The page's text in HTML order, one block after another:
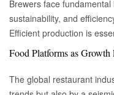
will explore the new uses,
patterns of automation in
manufacturers streamline
in enhanced efficiency
do repetitive operations
Brewers face
sustainability, and
Efficient production is
incorporating technology
into the filtration process,
quality advantages, fulfill
offer the ideal pint to the customer. Quality
Food Platforms as Growth
The global restaurant